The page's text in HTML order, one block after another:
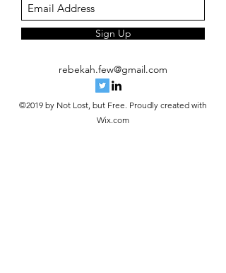
Sign Up
rebekah.few@gmail.com
©2019 by Not Lost, but Free. Proudly created with
Wix.com